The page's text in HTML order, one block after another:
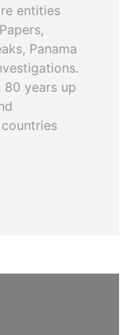
entities
Panama
80 years up